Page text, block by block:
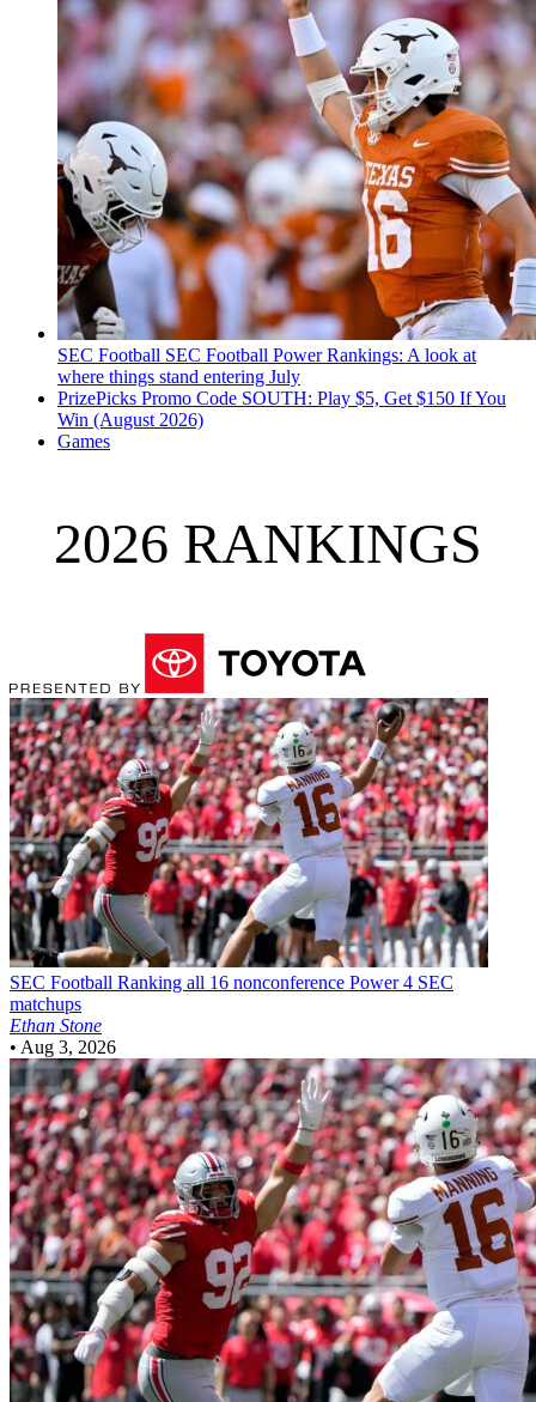
SEC Football SEC Football Power Rankings: A look at
where things stand entering July
PrizePicks Promo Code SOUTH: Play $5, Get $150 If You
Win (August 2026)
Games
2026 RANKINGS
SEC Football Ranking all 16 nonconference Power 4 SEC
matchups
Ethan Stone
• Aug 3, 2026